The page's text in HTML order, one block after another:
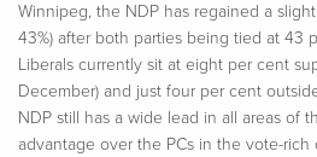
Winnipeg, the NDP has regained a
43%) after both parties being tied at 43
Liberals currently sit at eight per cent
December) and just four per cent
NDP still has a wide lead in all areas of
advantage over the PCs in the vote-rich